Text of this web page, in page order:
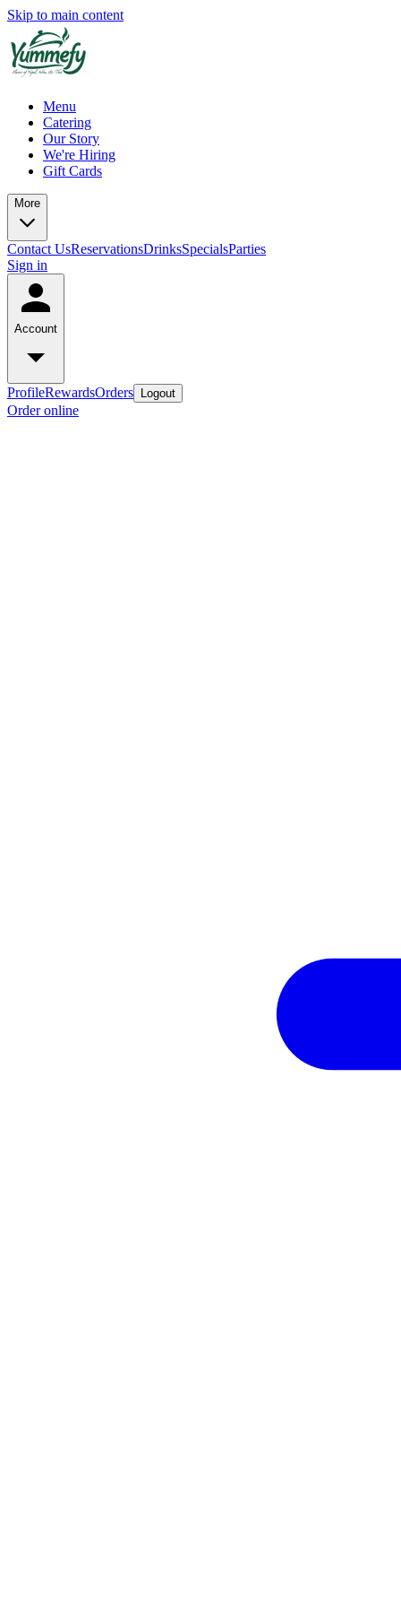
Skip to main content
Menu
Catering
Our Story
We're Hiring
Gift Cards
More
Contact UsReservationsDrinksSpecialsParties
Sign in
Account
ProfileRewardsOrders Logout
Order online